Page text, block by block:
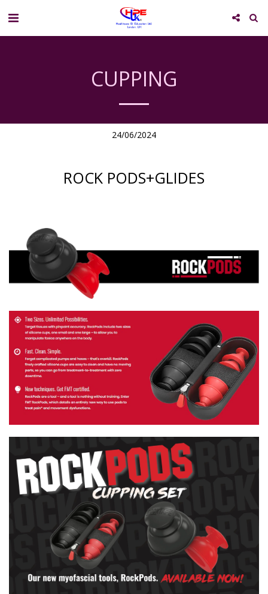
CUPPING
24/06/2024
ROCK PODS+GLIDES